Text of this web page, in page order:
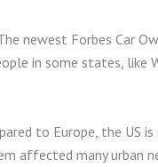
newest Forbes Car
in some states, like
to Europe, the US is
affected many urban